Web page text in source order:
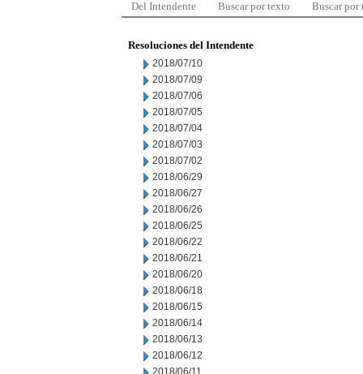
Del Intendente Buscar por texto Buscar por
Resoluciones del Intendente
2018/07/10
2018/07/09
2018/07/06
2018/07/05
2018/07/04
2018/07/03
2018/07/02
2018/06/29
2018/06/27
2018/06/26
2018/06/25
2018/06/22
2018/06/21
2018/06/20
2018/06/18
2018/06/15
2018/06/14
2018/06/13
2018/06/12
2018/06/11